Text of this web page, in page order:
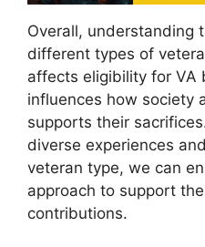
Overall, understanding
different types of
affects eligibility for VA
influences how society
supports their
diverse experiences
veteran type, we can
approach to support
contributions.